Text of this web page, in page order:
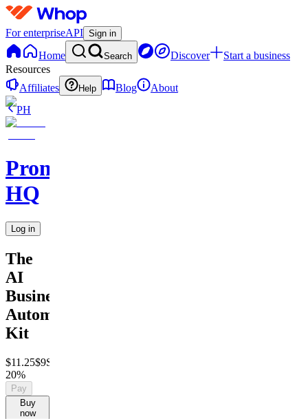
For enterpriseAPI Sign in
Home Search Discover
Start a business
Resources
Affiliates
Help Blog
About
PH
Promptly
HQ
Log in
The
AI
Business
Automation
Kit
$11.25$9Save
20%
Pay
Buy
now